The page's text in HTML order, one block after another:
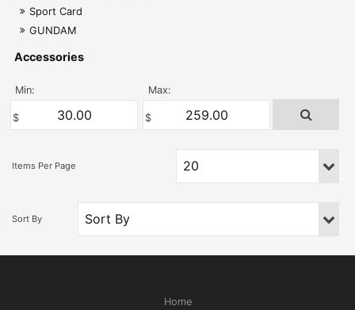
Sport Card
GUNDAM
Accessories
Min: Max:
Home